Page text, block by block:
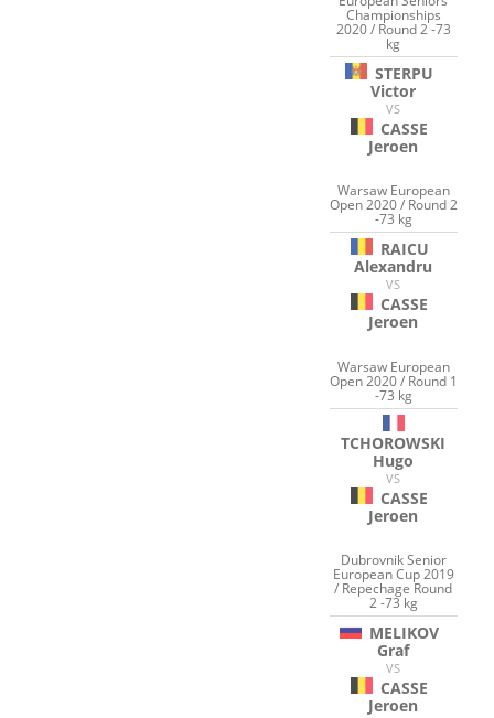
Championships
2020 / Round 2 -73
kg
STERPU
Victor
VS
CASSE
Jeroen
Warsaw European
Open 2020 / Round 2
-73 kg
RAICU
Alexandru
VS
CASSE
Jeroen
Warsaw European
Open 2020 / Round 1
-73 kg
TCHOROWSKI
Hugo
VS
CASSE
Jeroen
Dubrovnik Senior
European Cup 2019
/ Repechage Round
2 -73 kg
MELIKOV
Graf
VS
CASSE
Jeroen